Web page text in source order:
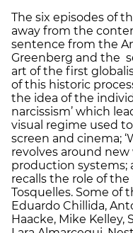
The six episodes of
away from the
sentence from the
Greenberg and the
art of the first
of this historic
the idea of the
narcissism’ which
visual regime used
screen and cinema;
revolves around new
production systems;
recalls the role of
Tosquelles. Some of
Eduardo Chillida,
Haacke, Mike Kelley,